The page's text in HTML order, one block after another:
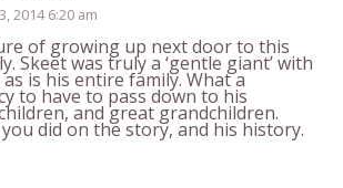
2014 6:20 am
of growing up next door to this
Skeet was truly a ‘gentle giant’ with
is his entire family. What a
to have to pass down to his
and great grandchildren.
did on the story, and his history.